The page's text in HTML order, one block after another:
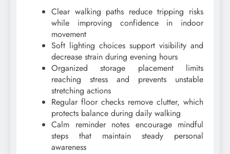
Clear walking paths reduce tripping risks
while improving confidence in indoor
movement
Soft lighting choices support visibility and
decrease strain during evening hours
Organized storage placement limits
reaching stress and prevents unstable
stretching actions
Regular floor checks remove clutter, which
protects balance during daily walking
Calm reminder notes encourage mindful
steps that maintain steady personal
awareness